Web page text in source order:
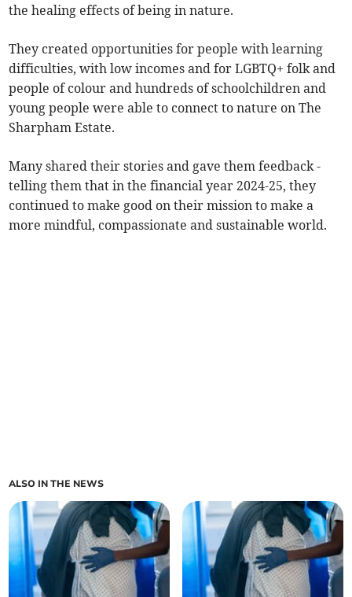
the healing effects of being in nature.
They created opportunities for people with learning
difficulties, with low incomes and for LGBTQ+ folk and
people of colour and hundreds of schoolchildren and
young people were able to connect to nature on The
Sharpham Estate.
Many shared their stories and gave them feedback -
telling them that in the financial year 2024-25, they
continued to make good on their mission to make a
more mindful, compassionate and sustainable world.
ALSO IN THE NEWS